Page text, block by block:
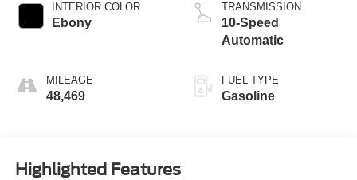
INTERIOR COLOR
Ebony
MILEAGE
48,469
TRANSMISSION
10-Speed
Automatic
FUEL TYPE
Gasoline
Highlighted Features